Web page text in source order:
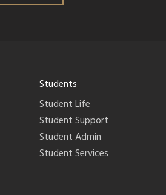
Students
Student Life
Student Support
Student Admin
Student Services